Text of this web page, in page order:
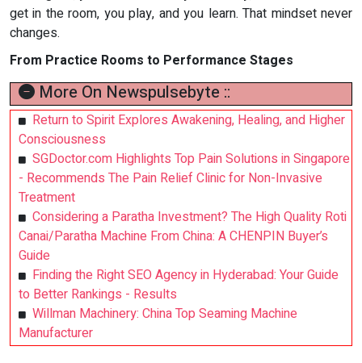
get in the room, you play, and you learn. That mindset never
changes.
From Practice Rooms to Performance Stages
More On Newspulsebyte ::
Return to Spirit Explores Awakening, Healing, and Higher
Consciousness
SGDoctor.com Highlights Top Pain Solutions in Singapore
- Recommends The Pain Relief Clinic for Non-Invasive
Treatment
Considering a Paratha Investment? The High Quality Roti
Canai/Paratha Machine From China: A CHENPIN Buyer’s
Guide
Finding the Right SEO Agency in Hyderabad: Your Guide
to Better Rankings - Results
Willman Machinery: China Top Seaming Machine
Manufacturer